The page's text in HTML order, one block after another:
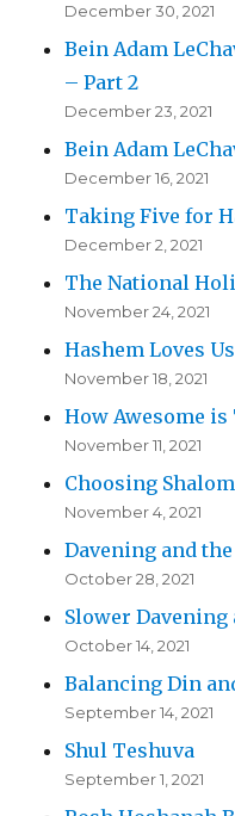
December 30, 2021
Bein Adam
– Part 2
December 23, 2021
Bein Adam
December 16, 2021
Taking Five for
December 2, 2021
The National
November 24, 2021
Hashem Loves
November 18, 2021
How Awesome
November 11, 2021
Choosing
November 4, 2021
Davening and
October 28, 2021
Slower
October 14, 2021
Balancing Din
September 14, 2021
Shul Teshuva
September 1, 2021